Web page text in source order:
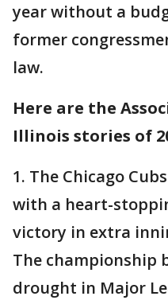
year without a
former
law.
Here are the
Illinois stories of
1. The Chicago
with a heart-
victory in extra
The championship
drought in Major